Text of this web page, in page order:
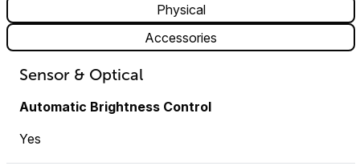
Physical
Accessories
Sensor & Optical
Automatic Brightness Control
Yes